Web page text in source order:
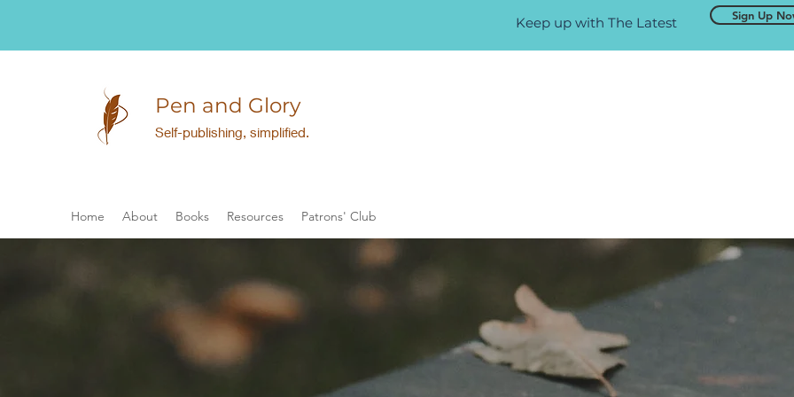
Keep up with The Latest Sign Up
Pen and Glory
Self-publishing, simplified.
Home About Books Resources Patrons' Club